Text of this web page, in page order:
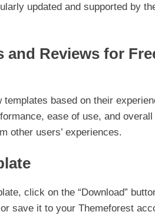
updated and supported by
and Reviews for
based on their
ease of use, and
other users’ experiences.
click on the “Download”
save it to your Themeforest